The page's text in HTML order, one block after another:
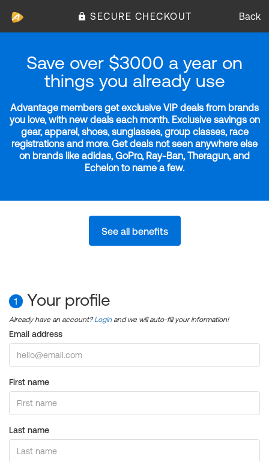
SECURE CHECKOUT Back
Save over $3000 a year on
things you already use
Advantage members get exclusive VIP deals from brands
you love, with new deals each month. Exclusive savings on
gear, apparel, shoes, sunglasses, group classes, race
registrations and more. Get deals not seen anywhere else
on brands like adidas, GoPro, Ray-Ban, Theragun, and
Echelon to name a few.
See all benefits
1 Your profile
Already have an account?Login and we will auto-fill your information!
Email address
First name
Last name